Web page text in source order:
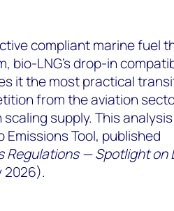
compliant marine fuel
bio-LNG's drop-in
it the most practical
from the aviation
supply. This
Emissions Tool, published
Regulations — Spotlight on
2026).